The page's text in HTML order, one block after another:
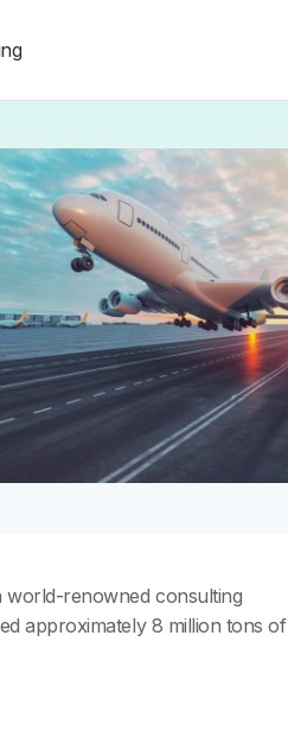
world-renowned consulting
approximately 8 million tons of